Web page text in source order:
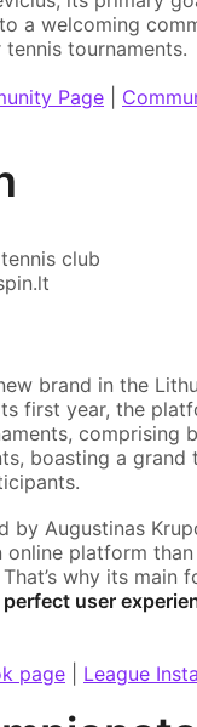
a welcoming
tournaments.
Page
brand in the
first year, the
comprising
boasting a
by Augustinas
online platform
why its main
user
page
League